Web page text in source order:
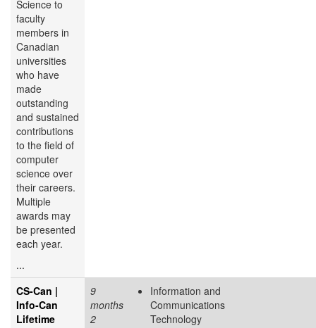
Science to
faculty
members in
Canadian
universities
who have
made
outstanding
and sustained
contributions
to the field of
computer
science over
their careers.
Multiple
awards may
be presented
each year.
...
CS-Can |
Info-Can
Lifetime
9
months
2
Information and
Communications
Technology